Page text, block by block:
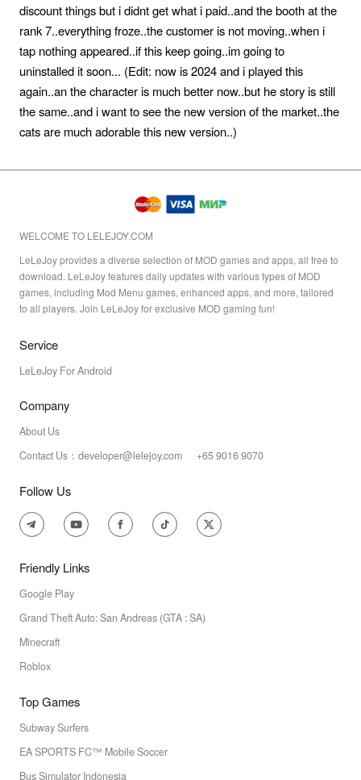
discount things but i didnt get what i paid..and the booth at the
rank 7..everything froze..the customer is not moving..when i
tap nothing appeared..if this keep going..im going to
uninstalled it soon... (Edit: now is 2024 and i played this
again..an the character is much better now..but he story is still
the same..and i want to see the new version of the market..the
cats are much adorable this new version..)
WELCOME TO LELEJOY.COM
LeLeJoy provides a diverse selection of MOD games and apps, all free to
download. LeLeJoy features daily updates with various types of MOD
games, including Mod Menu games, enhanced apps, and more, tailored
to all players. Join LeLeJoy for exclusive MOD gaming fun!
Service
LeLeJoy For Android
Company
About Us
Contact Us：developer@lelejoy.com +65 9016 9070
Follow Us
Friendly Links
Google Play
Grand Theft Auto: San Andreas (GTA : SA)
Minecraft
Roblox
Top Games
Subway Surfers
EA SPORTS FC™ Mobile Soccer
Bus Simulator Indonesia